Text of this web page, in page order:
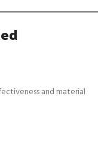
and material